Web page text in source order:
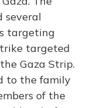
several
targeting
targeted
Gaza Strip.
to the family
of the